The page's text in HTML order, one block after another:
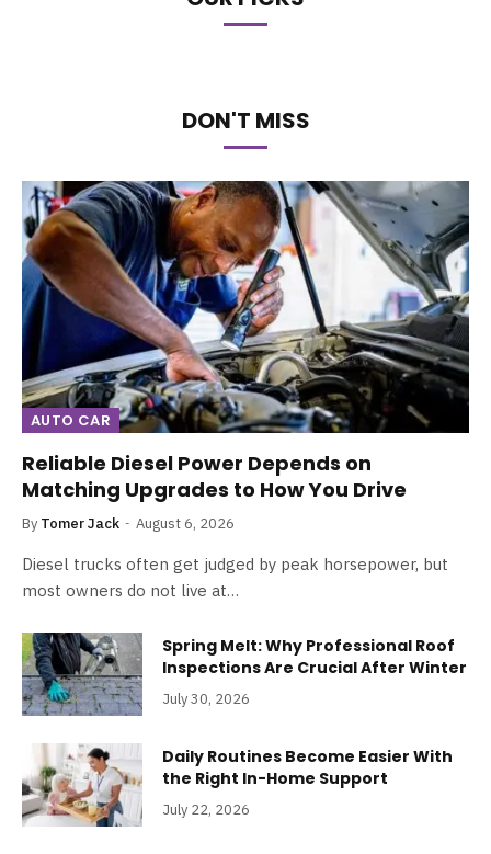
DON'T MISS
AUTO CAR
Reliable Diesel Power Depends on
Matching Upgrades to How You Drive
By Tomer Jack August 6, 2026
Diesel trucks often get judged by peak horsepower, but
most owners do not live at…
Spring Melt: Why Professional Roof
Inspections Are Crucial After Winter
July 30, 2026
Daily Routines Become Easier With
the Right In-Home Support
July 22, 2026